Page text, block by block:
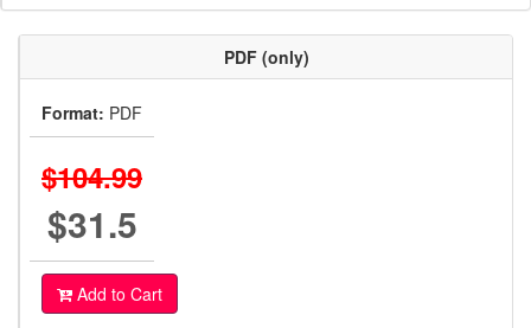
PDF (only)
Format: PDF
$104.99
$31.5
Add to Cart